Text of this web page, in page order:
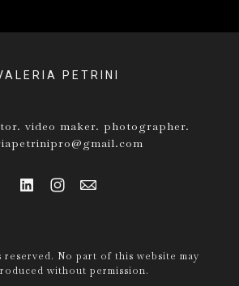
PETRINI
video maker. photographer.
reserved. No part of this website may
without permission.